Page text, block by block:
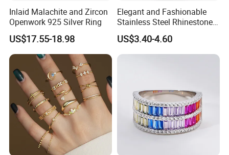
Inlaid Malachite and Zircon
Openwork 925 Silver Ring
US$17.55-18.98
Elegant and Fashionable
Stainless Steel Rhinestone
Roman Numeral Jewelry
Women's Ring
US$3.40-4.60